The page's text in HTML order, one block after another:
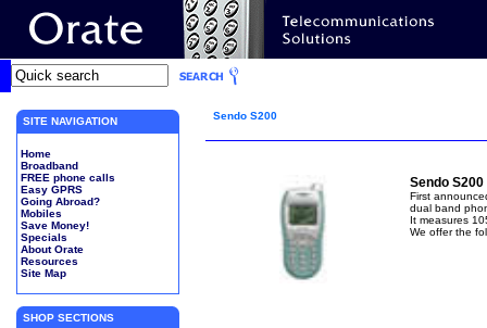
SITE NAVIGATION
Home
Broadband
FREE phone calls
Easy GPRS
Going Abroad?
Mobiles
Save Money!
Specials
About Orate
Resources
Site Map
SHOP SECTIONS
Sendo S200
Sendo
First
dual band
It measures
We offer the